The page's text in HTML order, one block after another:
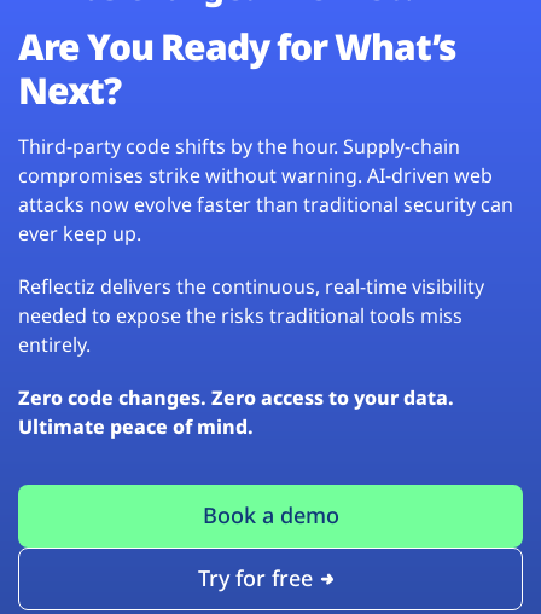
Are You Ready for What’s
Next?
Third-party code shifts by the hour. Supply-chain
compromises strike without warning. AI-driven web
attacks now evolve faster than traditional security can
ever keep up.
Reflectiz delivers the continuous, real-time visibility
needed to expose the risks traditional tools miss
entirely.
Zero code changes. Zero access to your data.
Ultimate peace of mind.
Book a demo
Try for free